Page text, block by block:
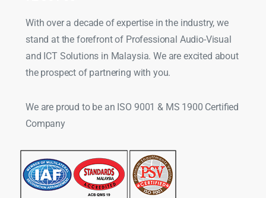
With over a decade of expertise in the industry, we
stand at the forefront of Professional Audio-Visual
and ICT Solutions in Malaysia. We are excited about
the prospect of partnering with you.
We are proud to be an ISO 9001 & MS 1900 Certified
Company